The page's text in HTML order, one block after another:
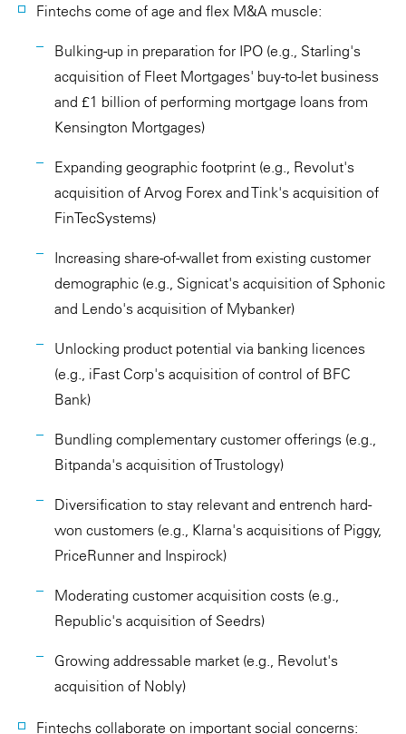
Fintechs come of age and flex M&A muscle:
Bulking-up in preparation for IPO (e.g., Starling's
acquisition of Fleet Mortgages' buy-to-let business
and £1 billion of performing mortgage loans from
Kensington Mortgages)
Expanding geographic footprint (e.g., Revolut's
acquisition of Arvog Forex and Tink's acquisition of
FinTecSystems)
Increasing share-of-wallet from existing customer
demographic (e.g., Signicat's acquisition of Sphonic
and Lendo's acquisition of Mybanker)
Unlocking product potential via banking licences
(e.g., iFast Corp's acquisition of control of BFC
Bank)
Bundling complementary customer offerings (e.g.,
Bitpanda's acquisition of Trustology)
Diversification to stay relevant and entrench hard-
won customers (e.g., Klarna's acquisitions of Piggy,
PriceRunner and Inspirock)
Moderating customer acquisition costs (e.g.,
Republic's acquisition of Seedrs)
Growing addressable market (e.g., Revolut's
acquisition of Nobly)
Fintechs collaborate on important social concerns: